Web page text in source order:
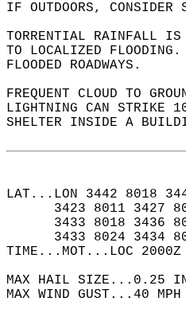
IF OUTDOORS,
TORRENTIAL RAINFALL
TO LOCALIZED
FLOODED ROADWAYS.
FREQUENT CLOUD TO
LIGHTNING CAN STRIKE
SHELTER INSIDE A
LAT...LON 3442 8018
3423 8011 3427
3433 8018 3436
3433 8024 3434
TIME...MOT...LOC
MAX HAIL SIZE...0.25
MAX WIND GUST...40